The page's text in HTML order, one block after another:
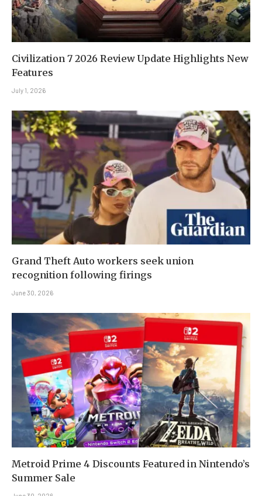
Civilization 7 2026 Review Update Highlights New
Features
July 1, 2026
Grand Theft Auto workers seek union
recognition following firings
June 30, 2026
Metroid Prime 4 Discounts Featured in Nintendo’s
Summer Sale